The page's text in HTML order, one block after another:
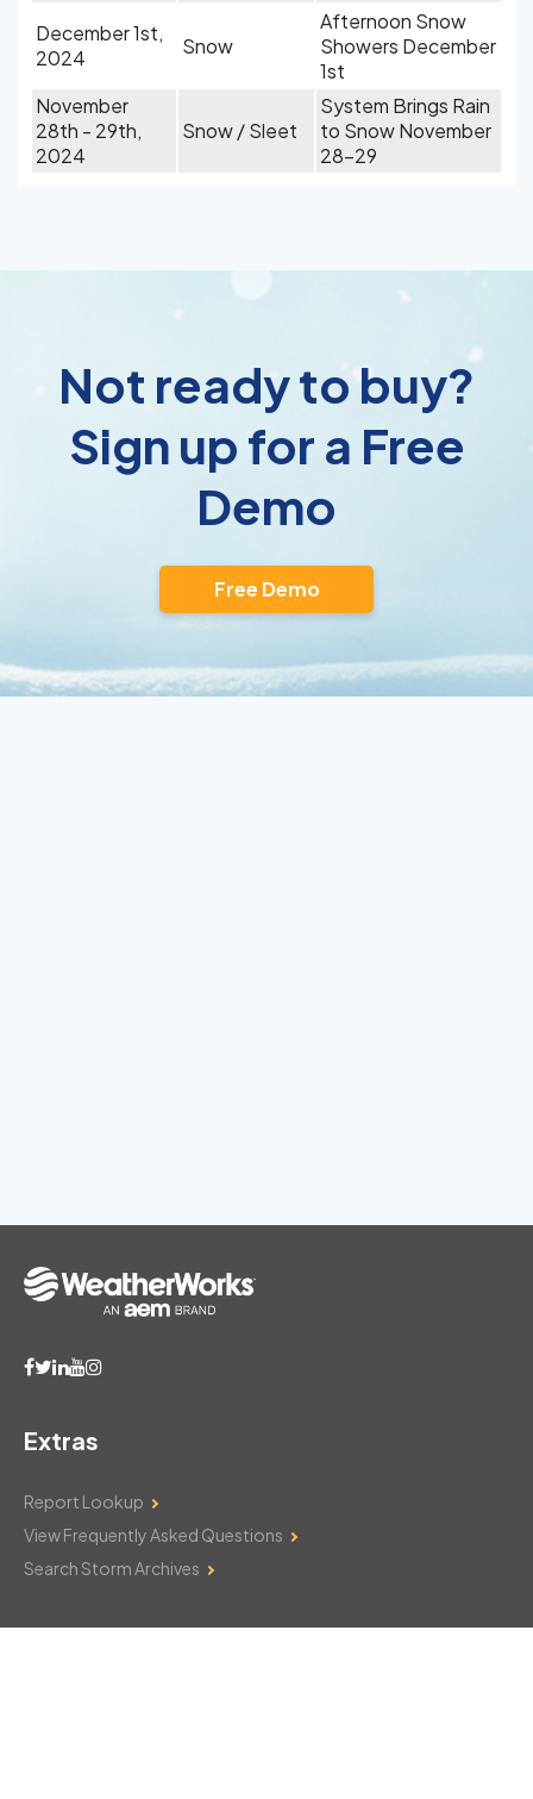
December 1st,
2024
Snow
Afternoon Snow
Showers December
1st
November
28th - 29th,
2024
Snow / Sleet
System Brings Rain
to Snow November
28-29
Not ready to buy?
Sign up for a Free
Demo
Free Demo
Extras
Report Lookup
View Frequently Asked Questions
Search Storm Archives